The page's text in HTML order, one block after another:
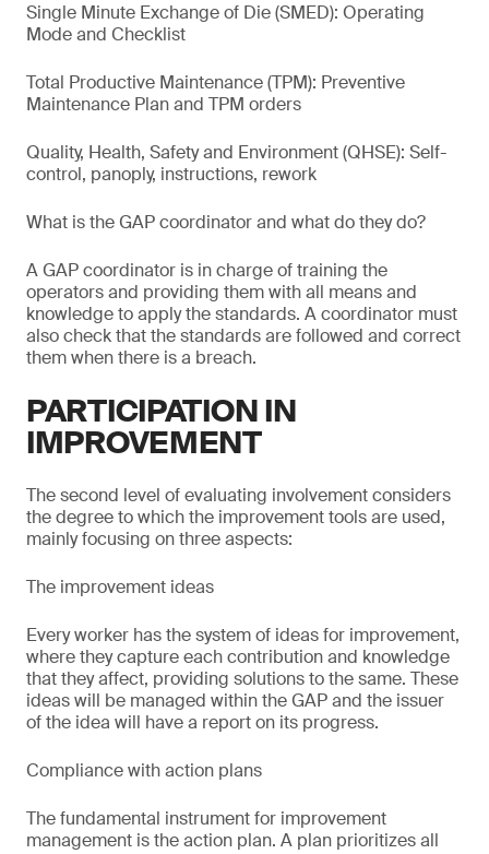
Single Minute Exchange of Die (SMED): Operating
Mode and Checklist
Total Productive Maintenance (TPM): Preventive
Maintenance Plan and TPM orders
Quality, Health, Safety and Environment (QHSE): Self-
control, panoply, instructions, rework
What is the GAP coordinator and what do they do?
A GAP coordinator is in charge of training the
operators and providing them with all means and
knowledge to apply the standards. A coordinator must
also check that the standards are followed and correct
them when there is a breach.
PARTICIPATION IN
IMPROVEMENT
The second level of evaluating involvement considers
the degree to which the improvement tools are used,
mainly focusing on three aspects:
The improvement ideas
Every worker has the system of ideas for improvement,
where they capture each contribution and knowledge
that they affect, providing solutions to the same. These
ideas will be managed within the GAP and the issuer
of the idea will have a report on its progress.
Compliance with action plans
The fundamental instrument for improvement
management is the action plan. A plan prioritizes all